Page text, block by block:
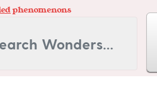
phenomenons